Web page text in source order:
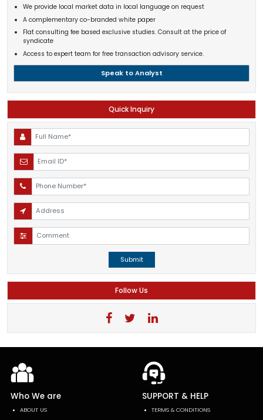
We provide local market data in local language on request
A complementary co-branded white paper
Flat consulting fee based exclusive studies. Consult at the price of
syndicate
Access to expert team for free transaction advisory service.
Speak to Analyst
Quick Inquiry
Submit
Follow Us
Who We are
ABOUT US
SUPPORT & HELP
TERMS & CONDITIONS